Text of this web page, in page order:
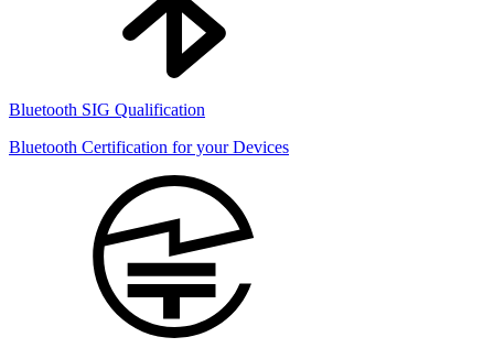
Bluetooth SIG Qualification
Bluetooth Certification for your Devices